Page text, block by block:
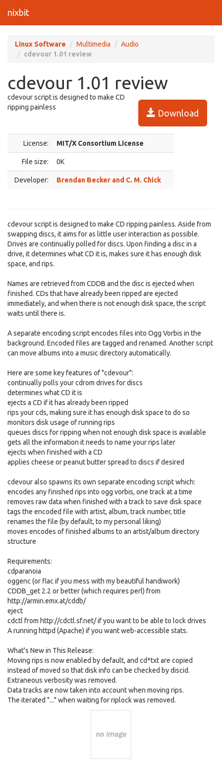
nixbit
Linux Software Multimedia
Audio
cdevour 1.01 review
cdevour 1.01 review
Download
cdevour script is designed to make CD
ripping painless
License: MIT/X Consortium License
File size: 0K
Developer: Brendan Becker and C. M. Chick
cdevour script is designed to make CD ripping painless. Aside from
swapping discs, it aims for as little user interaction as possible.
Drives are continually polled for discs. Upon finding a disc in a
drive, it determines what CD it is, makes sure it has enough disk
space, and rips.
Names are retrieved from CDDB and the disc is ejected when
finished. CDs that have already been ripped are ejected
immediately, and when there is not enough disk space, the script
waits until there is.
A separate encoding script encodes files into Ogg Vorbis in the
background. Encoded files are tagged and renamed. Another script
can move albums into a music directory automatically.
Here are some key features of "cdevour":
continually polls your cdrom drives for discs
determines what CD it is
ejects a CD if it has already been ripped
rips your cds, making sure it has enough disk space to do so
monitors disk usage of running rips
queues discs for ripping when not enough disk space is available
gets all the information it needs to name your rips later
ejects when finished with a CD
applies cheese or peanut butter spread to discs if desired
cdevour also spawns its own separate encoding script which:
encodes any finished rips into ogg vorbis, one track at a time
removes raw data when finished with a track to save disk space
tags the encoded file with artist, album, track number, title
renames the file (by default, to my personal liking)
moves encodes of finished albums to an artist/album directory
structure
Requirements:
cdparanoia
oggenc (or flac if you mess with my beautiful handiwork)
CDDB_get 2.2 or better (which requires perl) from
http://armin.emx.at/cddb/
eject
cdctl from http://cdctl.sf.net/ if you want to be able to lock drives
A running httpd (Apache) if you want web-accessible stats.
What's New in This Release:
Moving rips is now enabled by default, and cd*txt are copied
instead of moved so that disk info can be checked by discid.
Extraneous verbosity was removed.
Data tracks are now taken into account when moving rips.
The iterated "..." when waiting for riplock was removed.